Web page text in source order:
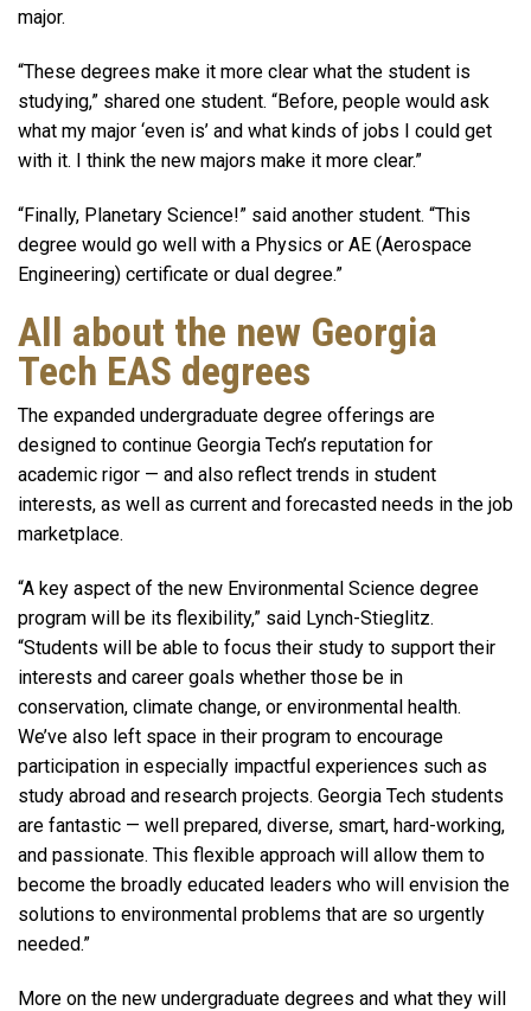
major.
“These degrees make it more clear what the student is
studying,” shared one student. “Before, people would ask
what my major ‘even is’ and what kinds of jobs I could get
with it. I think the new majors make it more clear.”
“Finally, Planetary Science!” said another student. “This
degree would go well with a Physics or AE (Aerospace
Engineering) certificate or dual degree.”
All about the new Georgia
Tech EAS degrees
The expanded undergraduate degree offerings are
designed to continue Georgia Tech’s reputation for
academic rigor — and also reflect trends in student
interests, as well as current and forecasted needs in the job
marketplace.
“A key aspect of the new Environmental Science degree
program will be its flexibility,” said Lynch-Stieglitz.
“Students will be able to focus their study to support their
interests and career goals whether those be in
conservation, climate change, or environmental health.
We’ve also left space in their program to encourage
participation in especially impactful experiences such as
study abroad and research projects. Georgia Tech students
are fantastic — well prepared, diverse, smart, hard-working,
and passionate. This flexible approach will allow them to
become the broadly educated leaders who will envision the
solutions to environmental problems that are so urgently
needed.”
More on the new undergraduate degrees and what they will